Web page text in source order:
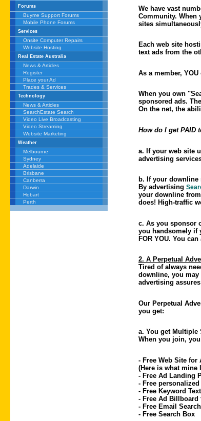
Forums
Buyme Support Forums
Mobile Phone Forums
Services
Onsite Computer Repairs
Website Hosting
Real Estate Australia
News & Articles
Register
Place your Ad
Trades & Services
Technology
News & Articles
SearchEstate Search
Video Live Broadcasting
Video Streaming
Website Marketing
Weather
Melbourne
Sydney
Adelaide
Brisbane
Canberra
Darwin
Hobart
Perth
We have vast
Community. When
sites
Each web site
text ads from the
As a member,
When you own
sponsored ads.
On the net, the
How do I get PAID
a. If your web site
advertising
b. If your downline
By advertising
your downline
does! High-traffic
c. As you sponsor
you handsomely if
FOR YOU. You
2. A Perpetual
Tired of always
downline, you may
advertising
Our Perpetual
you get:
a. You get Multiple
When you join,
- Free Web Site
(Here is what mine
- Free Ad Landing
- Free
- Free Keyword
- Free Ad Billboard
- Free Email
- Free Search Box